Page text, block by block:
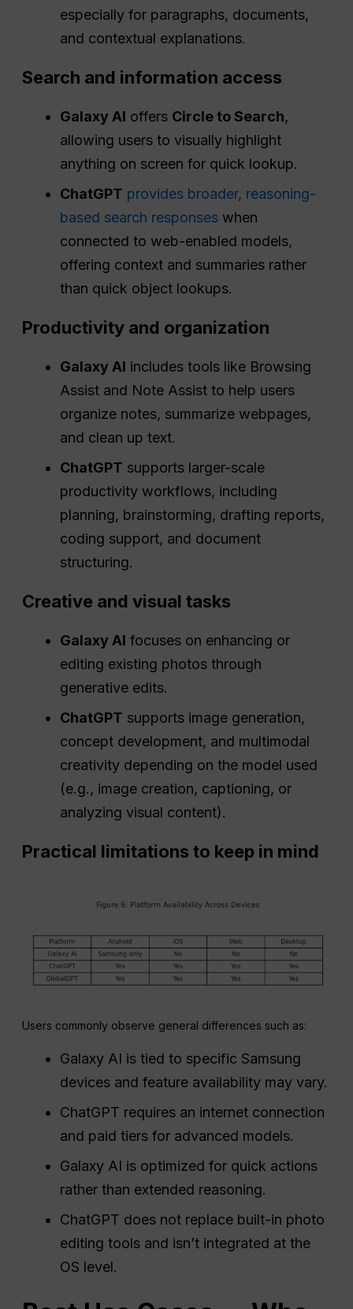
especially for paragraphs, documents,
and contextual explanations.
Search and information access
Galaxy AI offers Circle to Search,
allowing users to visually highlight
anything on screen for quick lookup.
ChatGPT provides broader, reasoning-
based search responses when
connected to web-enabled models,
offering context and summaries rather
than quick object lookups.
Productivity and organization
Galaxy AI includes tools like Browsing
Assist and Note Assist to help users
organize notes, summarize webpages,
and clean up text.
ChatGPT supports larger-scale
productivity workflows, including
planning, brainstorming, drafting reports,
coding support, and document
structuring.
Creative and visual tasks
Galaxy AI focuses on enhancing or
editing existing photos through
generative edits.
ChatGPT supports image generation,
concept development, and multimodal
creativity depending on the model used
(e.g., image creation, captioning, or
analyzing visual content).
Practical limitations to keep in mind
Users commonly observe general differences such as:
Galaxy AI is tied to specific Samsung
devices and feature availability may vary.
ChatGPT requires an internet connection
and paid tiers for advanced models.
Galaxy AI is optimized for quick actions
rather than extended reasoning.
ChatGPT does not replace built-in photo
editing tools and isn’t integrated at the
OS level.